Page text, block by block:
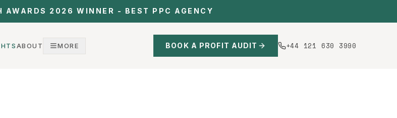
AWARDS 2026 WINNER - BEST PPC AGENCY
ABOUT MORE BOOK A PROFIT AUDIT +44 121 630 3990